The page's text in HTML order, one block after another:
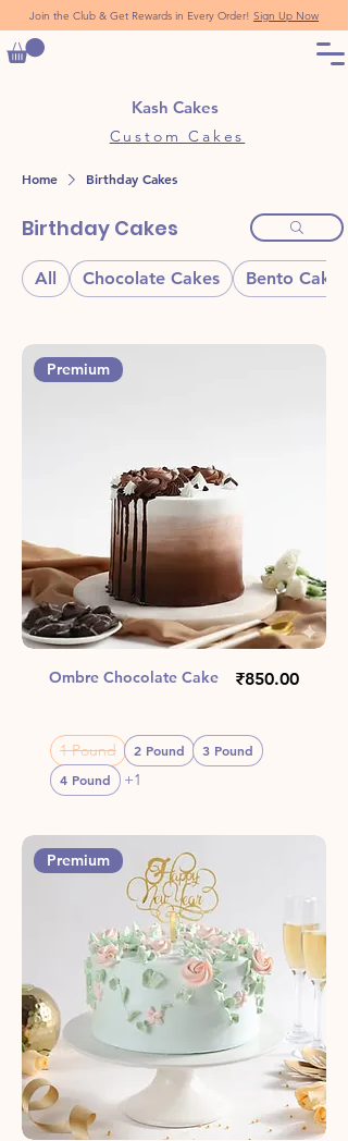
Join the Club & Get Rewards in Every Order! Sign Up Now
Kash Cakes
Custom Cakes
Home Birthday Cakes
Birthday Cakes
All Chocolate Cakes Bento Cakes
Premium
Ombre Chocolate Cake Price
₹850.00
1 Pound 2 Pound
3 Pound
4 Pound
+1
Premium